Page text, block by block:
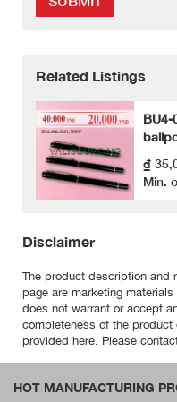
Related Listings
BU4-
₫
Min.
Disclaimer
The product description and
page are marketing
does not warrant or accept
completeness of the
provided here. Please
HOT MANUFACTURING